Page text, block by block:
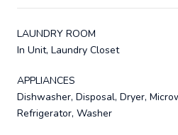
LAUNDRY ROOM
In Unit, Laundry Closet
APPLIANCES
Dishwasher, Disposal, Dryer,
Refrigerator, Washer